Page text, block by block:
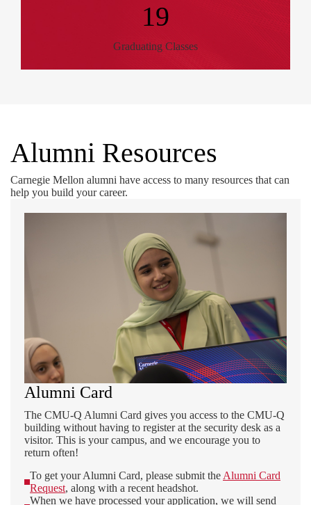
19
Graduating Classes
Alumni Resources
Carnegie Mellon alumni have access to many resources that can
help you build your career.
Alumni Card
The CMU-Q Alumni Card gives you access to the CMU-Q
building without having to register at the security desk as a
visitor. This is your campus, and we encourage you to
return often!
To get your Alumni Card, please submit the Alumni Card
Request, along with a recent headshot.
When we have processed your application, we will send